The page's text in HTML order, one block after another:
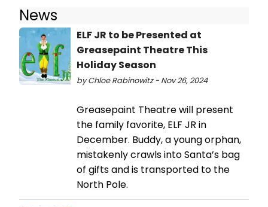
News
ELF JR to be Presented at
Greasepaint Theatre This
Holiday Season
by Chloe Rabinowitz - Nov 26, 2024
Greasepaint Theatre will present
the family favorite, ELF JR in
December. Buddy, a young orphan,
mistakenly crawls into Santa’s bag
of gifts and is transported to the
North Pole.